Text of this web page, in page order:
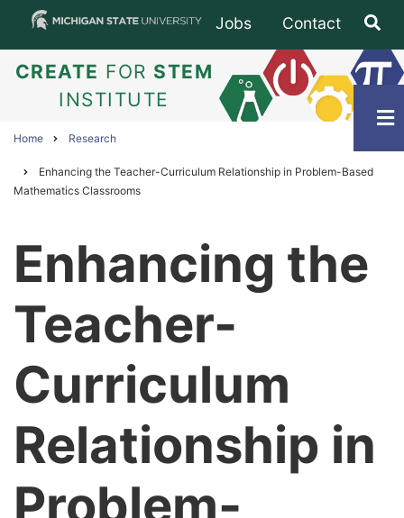
main
content
Subfooter
Jobs Contact
CREATE FOR STEM
INSTITUTE
Home Research
Enhancing the Teacher-Curriculum Relationship in Problem-Based
Mathematics Classrooms
Enhancing the
Teacher-
Curriculum
Relationship in
Problem-